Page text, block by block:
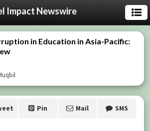
Impact Newswire
in Education in Asia-Pacific:
Pin Mail SMS